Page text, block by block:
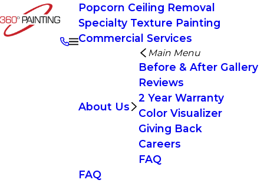
Popcorn Ceiling Removal
Specialty Texture Painting
Commercial Services
About Us
Main Menu
Before & After Gallery
Reviews
2 Year Warranty
Color Visualizer
Giving Back
Careers
FAQ
FAQ